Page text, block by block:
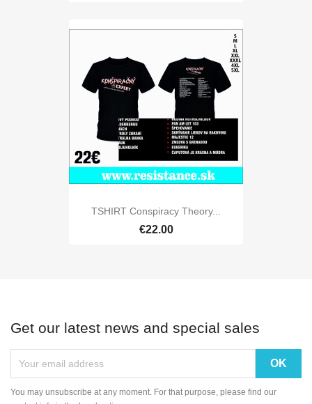
TSHIRT Conspiracy Theory...
€22.00
Get our latest news and special sales
You may unsubscribe at any moment. For that purpose, please find our